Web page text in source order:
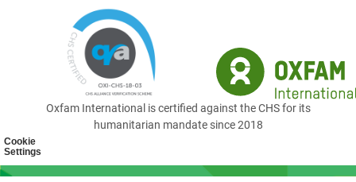
Cookie
Settings
Oxfam International is certified against the CHS for its
humanitarian mandate since 2018